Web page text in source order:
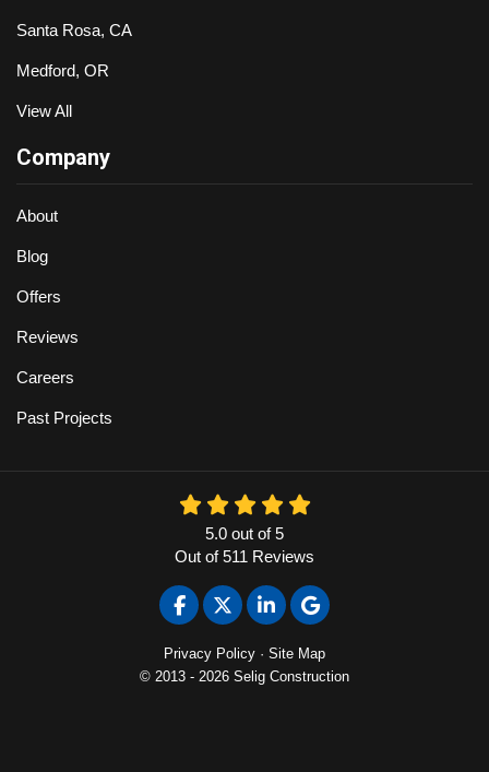
Santa Rosa, CA
Medford, OR
View All
Company
About
Blog
Offers
Reviews
Careers
Past Projects
5.0 out of5
Out of511 Reviews
Like us on Facebook
Follow us on Twitter
Follow us on LinkedIn
Review us on Google
Privacy Policy · Site Map
© 2013 - 2026 Selig Construction